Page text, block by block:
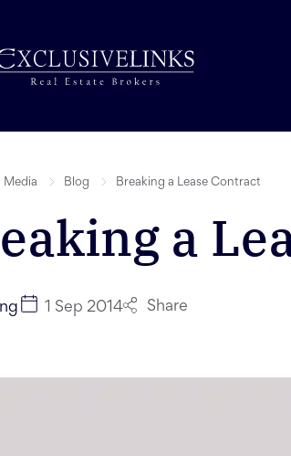
Media Blog Breaking a Lease Contract
a
1 Sep 2014 Share